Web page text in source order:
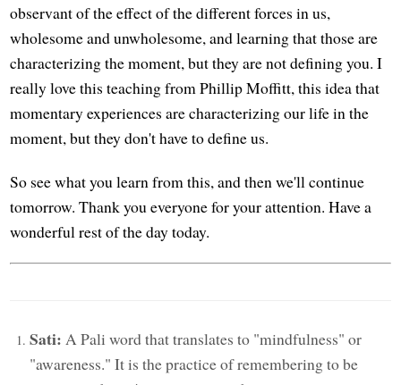
observant of the effect of the different forces in us,
wholesome and unwholesome, and learning that those are
characterizing the moment, but they are not defining you. I
really love this teaching from Phillip Moffitt, this idea that
momentary experiences are characterizing our life in the
moment, but they don't have to define us.
So see what you learn from this, and then we'll continue
tomorrow. Thank you everyone for your attention. Have a
wonderful rest of the day today.
Sati: A Pali word that translates to "mindfulness" or
"awareness." It is the practice of remembering to be